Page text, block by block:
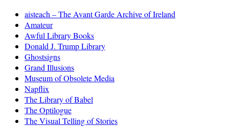
aisteach – The Avant Garde Archive of Ireland
Amateur
Awful Library Books
Donald J. Trump Library
Ghostsigns
Grand Illusions
Museum of Obsolete Media
Napflix
The Library of Babel
The Optilogue
The Visual Telling of Stories